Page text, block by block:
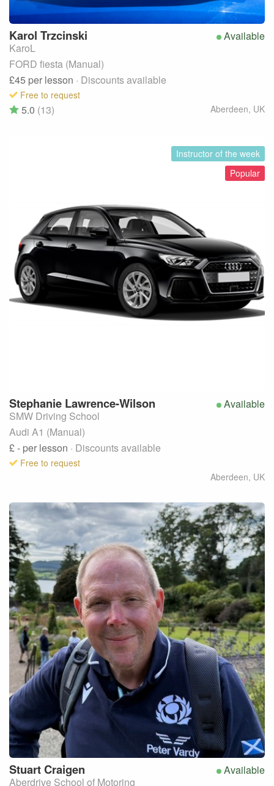
Available
Karol Trzcinski
KaroL
FORD fiesta (Manual)
£45 per lesson · Discounts available
Free to request
Aberdeen, UK
5.0 (13)
Instructor of the week
Popular
Available
Stephanie Lawrence-Wilson
SMW Driving School
Audi A1 (Manual)
£ - per lesson · Discounts available
Free to request
Aberdeen, UK
Available
StuartCraigen
Aberdrive School of Motoring